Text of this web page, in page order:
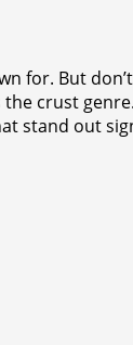
for. But
crust
stand out